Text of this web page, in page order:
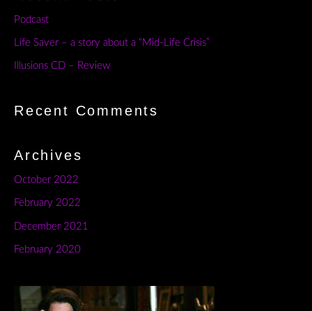
Podcast
Life Saver – a story about a “Mid-Life Crisis”
Illusions CD – Review
Recent Comments
Archives
October 2022
February 2022
December 2021
February 2020